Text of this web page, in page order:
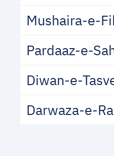
Mushaira-e-
Pardaaz-e-
Diwan-e-
Darwaza-e-